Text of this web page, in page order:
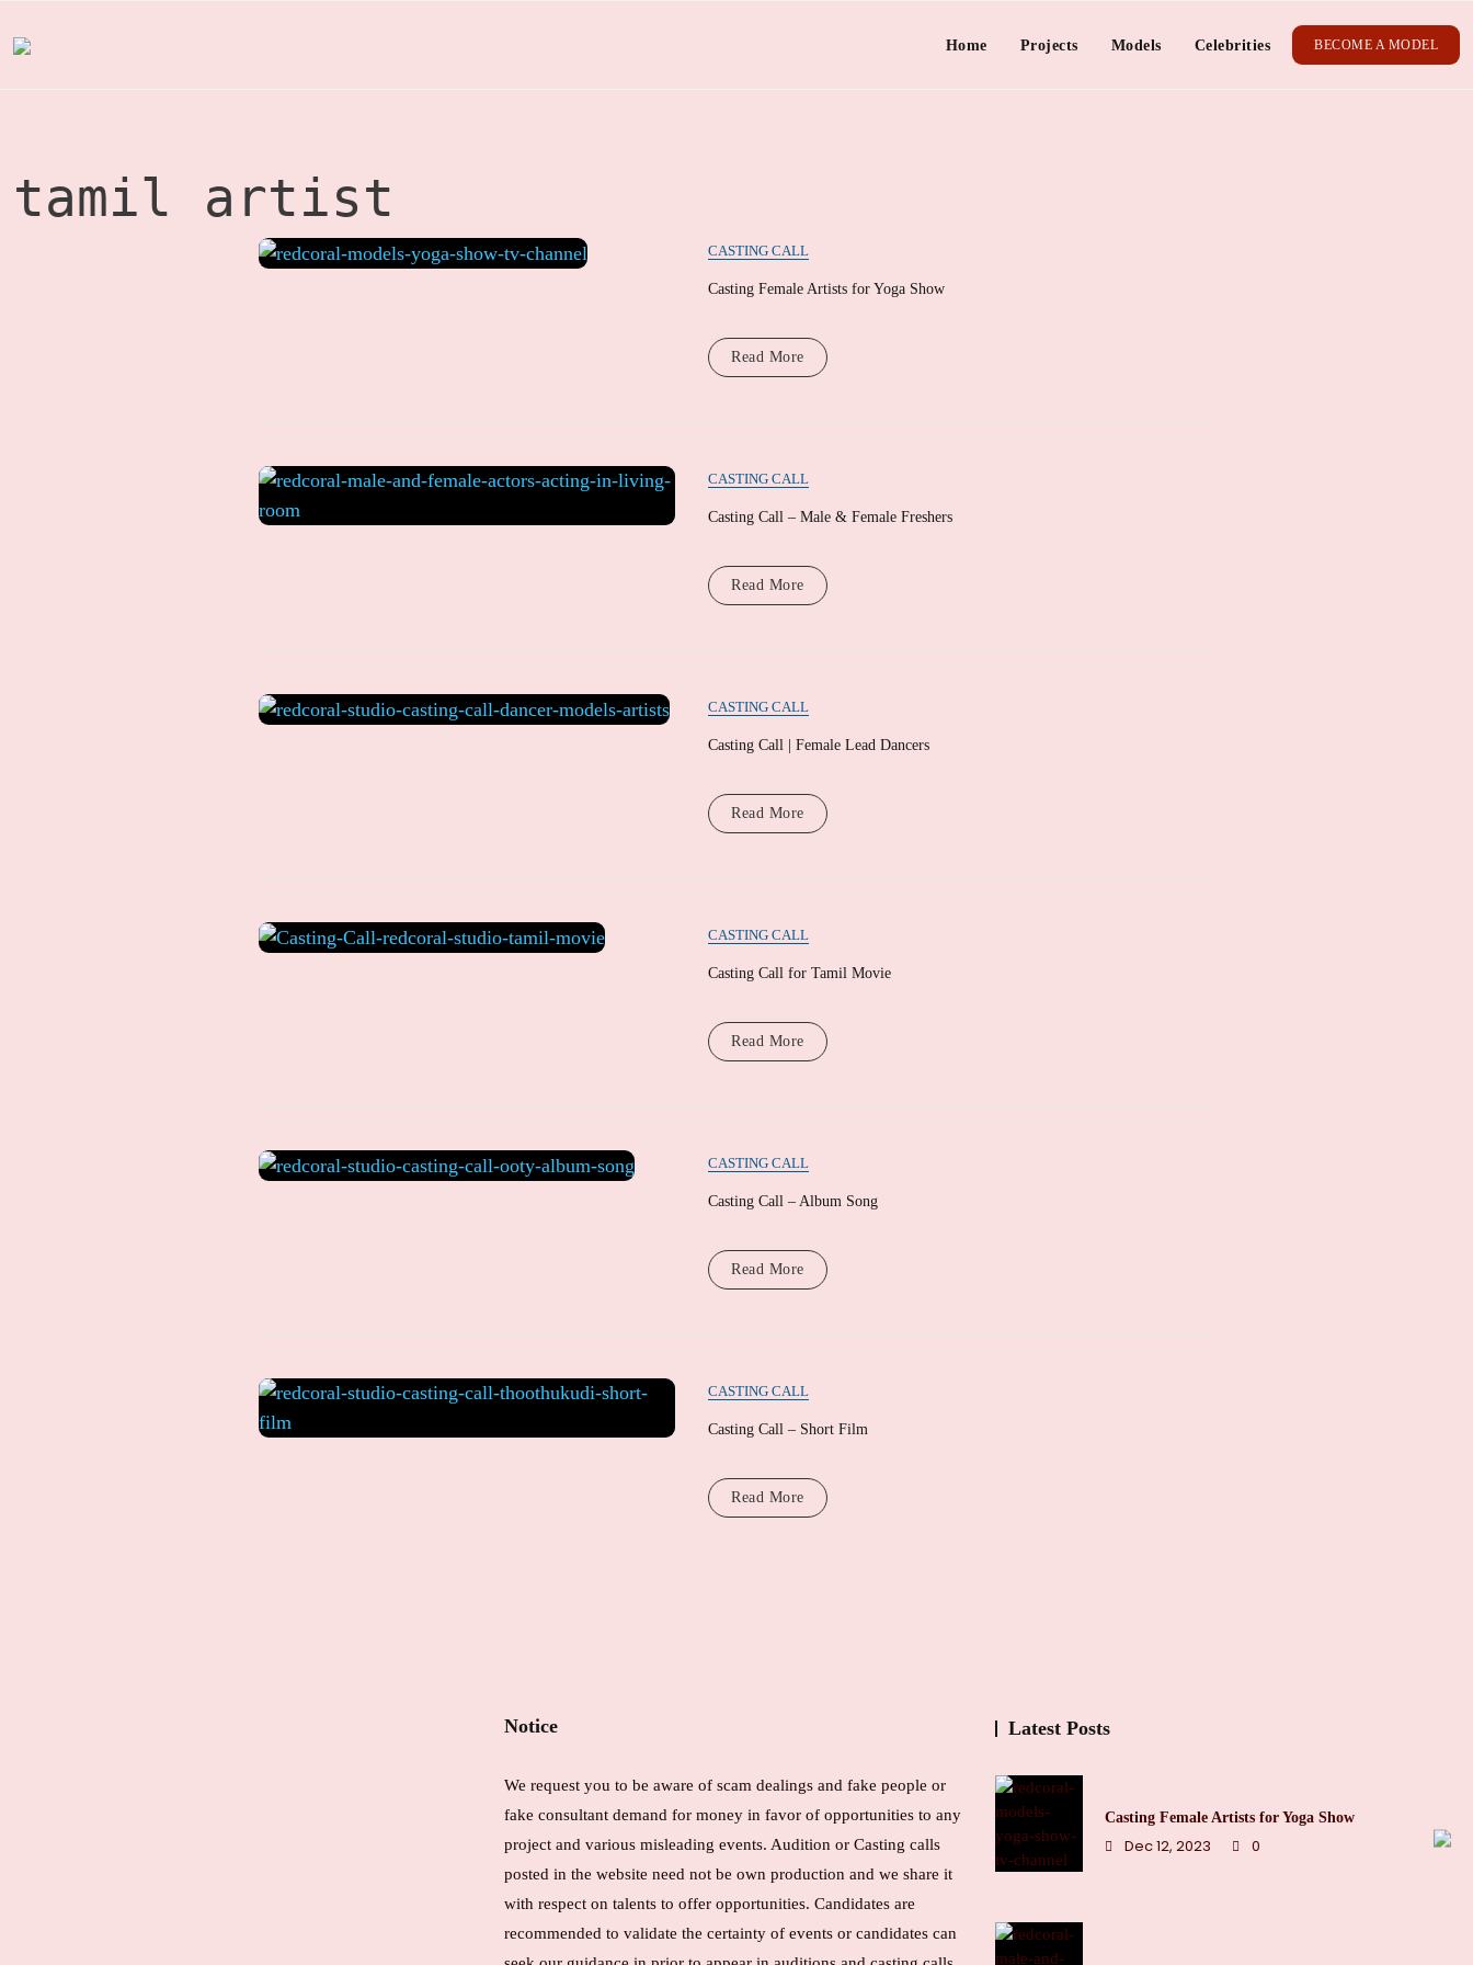
to
Home Projects Models Celebrities BECOME A MODEL
tamil artist
CASTING CALL
Casting Female Artists for Yoga Show
Read More
CASTING CALL
Casting Call – Male & Female Freshers
Read More
CASTING CALL
Casting Call | Female Lead Dancers
Read More
CASTING CALL
Casting Call for Tamil Movie
Read More
CASTING CALL
Casting Call – Album Song
Read More
CASTING CALL
Casting Call – Short Film
Read More
Notice
We request you to be aware of scam dealings and fake people or
fake consultant demand for money in favor of opportunities to any
project and various misleading events. Audition or Casting calls
posted in the website need not be own production and we share it
with respect on talents to offer opportunities. Candidates are
recommended to validate the certainty of events or candidates can
Latest Posts
Casting Female Artists for Yoga Show
Dec 12, 2023 0